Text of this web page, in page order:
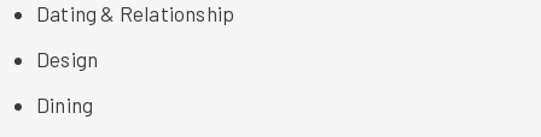
Dating & Relationship
Design
Dining